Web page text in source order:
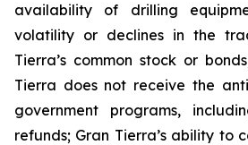
availability of drilling
volatility or declines in the
Tierra’s common stock or
Tierra does not receive the
government programs,
refunds; Gran Tierra’s ability to